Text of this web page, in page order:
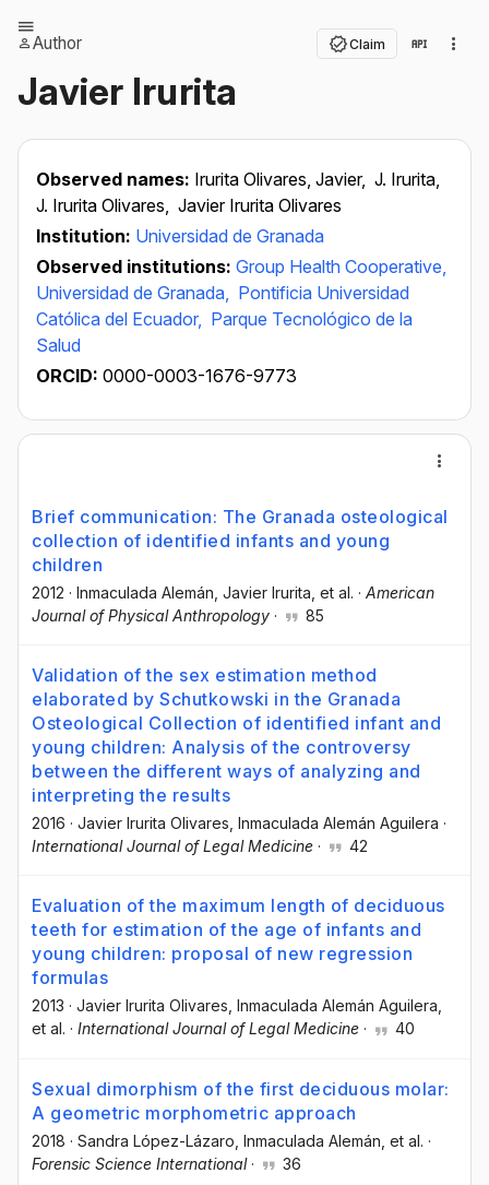
Author Claim
Javier Irurita
Observed names: Irurita Olivares, Javier, J. Irurita,
J. Irurita Olivares, Javier Irurita Olivares
Institution: Universidad de Granada
Observed institutions: Group Health Cooperative,
Universidad de Granada, Pontificia Universidad
Católica del Ecuador, Parque Tecnológico de la
Salud
ORCID: 0000-0003-1676-9773
Brief communication: The Granada osteological
collection of identified infants and young
children
2012 · Inmaculada Alemán , Javier Irurita , et al. · American
Journal of Physical Anthropology · 85
Validation of the sex estimation method
elaborated by Schutkowski in the Granada
Osteological Collection of identified infant and
young children: Analysis of the controversy
between the different ways of analyzing and
interpreting the results
2016 · Javier Irurita Olivares , Inmaculada Alemán Aguilera ·
International Journal of Legal Medicine · 42
Evaluation of the maximum length of deciduous
teeth for estimation of the age of infants and
young children: proposal of new regression
formulas
2013 · Javier Irurita Olivares , Inmaculada Alemán Aguilera
et al. · International Journal of Legal Medicine · 40
Sexual dimorphism of the first deciduous molar:
A geometric morphometric approach
2018 · Sandra López-Lázaro , Inmaculada Alemán , et al. ·
Forensic Science International· 36